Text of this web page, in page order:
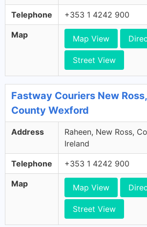
Telephone +353 1 4242 900
Map Map View
Street View
Fastway Couriers New
County Wexford
Address
Raheen, New Ross,
Ireland
Telephone +353 1 4242 900
Map Map View
Street View